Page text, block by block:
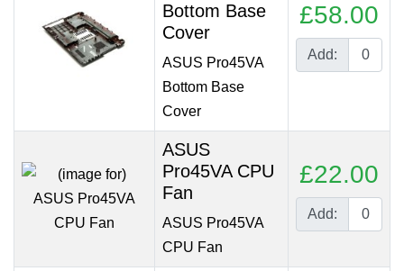
Bottom Base
Cover
ASUS Pro45VA
Bottom Base
Cover
£58.00
Add:
ASUS
Pro45VA CPU
Fan
ASUS Pro45VA
CPU Fan
£22.00
Add: